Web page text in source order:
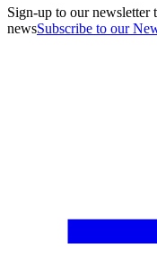
Sign-up to our newsletter
newsSubscribe to our